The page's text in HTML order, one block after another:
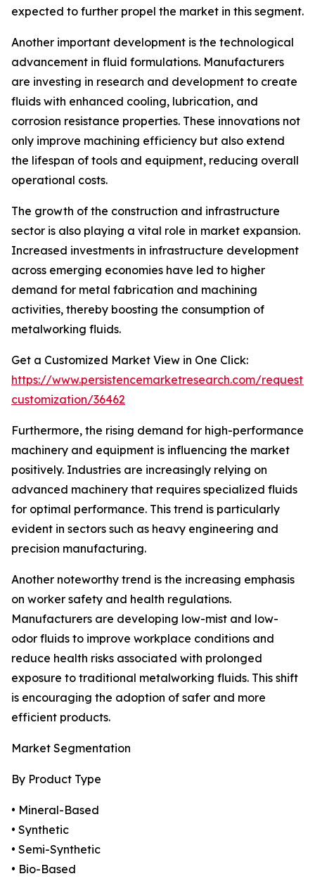
expected to further propel the market in this segment.
Another important development is the technological
advancement in fluid formulations. Manufacturers
are investing in research and development to create
fluids with enhanced cooling, lubrication, and
corrosion resistance properties. These innovations not
only improve machining efficiency but also extend
the lifespan of tools and equipment, reducing overall
operational costs.
The growth of the construction and infrastructure
sector is also playing a vital role in market expansion.
Increased investments in infrastructure development
across emerging economies have led to higher
demand for metal fabrication and machining
activities, thereby boosting the consumption of
metalworking fluids.
Get a Customized Market View in One Click:
https://www.persistencemarketresearch.com/request-
customization/36462
Furthermore, the rising demand for high-performance
machinery and equipment is influencing the market
positively. Industries are increasingly relying on
advanced machinery that requires specialized fluids
for optimal performance. This trend is particularly
evident in sectors such as heavy engineering and
precision manufacturing.
Another noteworthy trend is the increasing emphasis
on worker safety and health regulations.
Manufacturers are developing low-mist and low-
odor fluids to improve workplace conditions and
reduce health risks associated with prolonged
exposure to traditional metalworking fluids. This shift
is encouraging the adoption of safer and more
efficient products.
Market Segmentation
By Product Type
• Mineral-Based
• Synthetic
• Semi-Synthetic
• Bio-Based